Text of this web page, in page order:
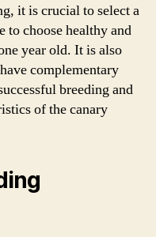
it is crucial to select a
to choose healthy and
year old. It is also
complementary
breeding and
of the canary